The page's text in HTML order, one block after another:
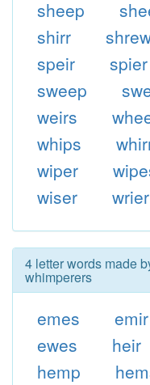
sheep
shirr
speir
spier
sweep
weirs
whips
wiper
wiser
wrier
4 letter words made
whimperers
emes emir
ewes
heir
hemp